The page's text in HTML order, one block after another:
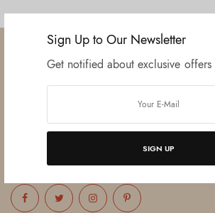
Sign Up to Our Newsletter
Get notified about exclusive offers
SIGN UP
unit, this venture was the brainchild of three
entrepreneurs Mr. Lalit Gupta, Mr. Sahil Bansal,
FOLLOW US